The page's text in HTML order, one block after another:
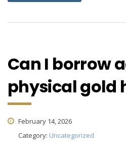
Can I borrow
physical gold
February 14, 2026
Category: Uncategorized